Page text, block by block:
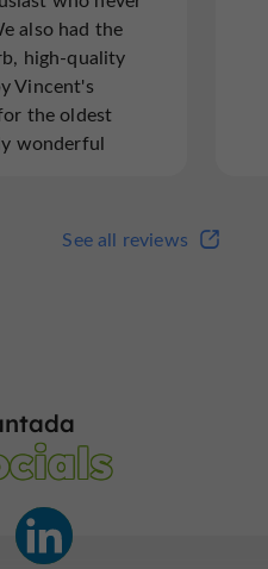
also had the
high-quality
Vincent's
the oldest
wonderful
See all reviews